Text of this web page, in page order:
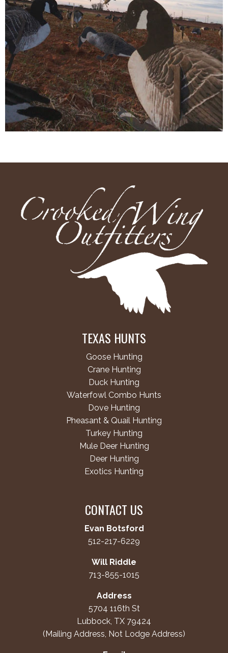
TEXAS HUNTS
Goose Hunting
Crane Hunting
Duck Hunting
Waterfowl Combo Hunts
Dove Hunting
Pheasant & Quail Hunting
Turkey Hunting
Mule Deer Hunting
Deer Hunting
Exotics Hunting
CONTACT US
Evan Botsford
512-217-6229
Will Riddle
713-855-1015
Address
5704 116th St
Lubbock, TX 79424
(Mailing Address, Not Lodge Address)